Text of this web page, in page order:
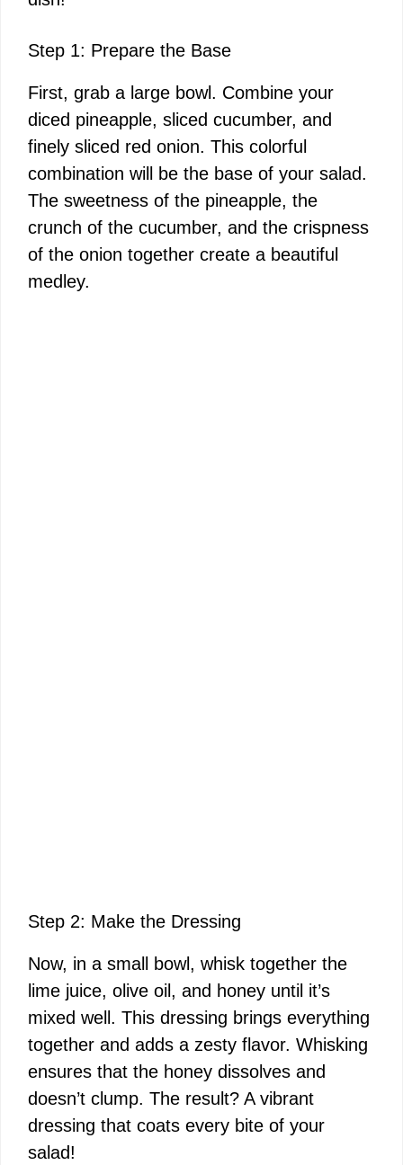
Step 1: Prepare the Base
First, grab a large bowl. Combine your
diced pineapple, sliced cucumber, and
finely sliced red onion. This colorful
combination will be the base of your salad.
The sweetness of the pineapple, the
crunch of the cucumber, and the crispness
of the onion together create a beautiful
medley.
Step 2: Make the Dressing
Now, in a small bowl, whisk together the
lime juice, olive oil, and honey until it’s
mixed well. This dressing brings everything
together and adds a zesty flavor. Whisking
ensures that the honey dissolves and
doesn’t clump. The result? A vibrant
dressing that coats every bite of your
salad!